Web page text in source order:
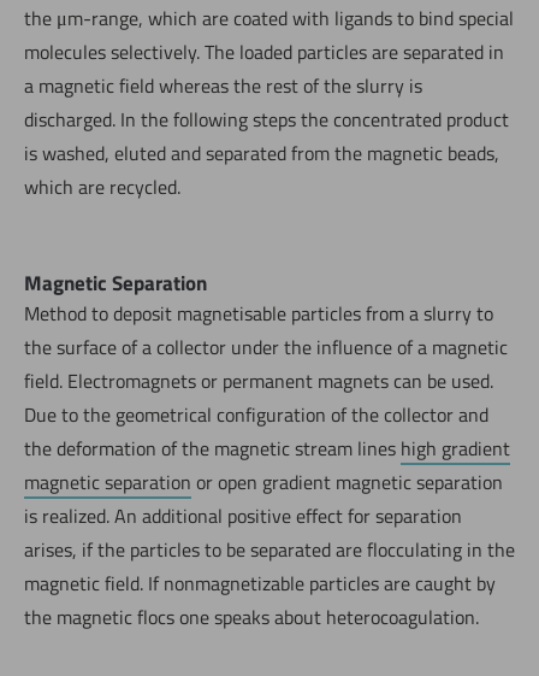
the μm-range, which are coated with ligands to bind special
molecules selectively. The loaded particles are separated in
a magnetic field whereas the rest of the slurry is
discharged. In the following steps the concentrated product
is washed, eluted and separated from the magnetic beads,
which are recycled.
Magnetic Separation
Method to deposit magnetisable particles from a slurry to
the surface of a collector under the influence of a magnetic
field. Electromagnets or permanent magnets can be used.
Due to the geometrical configuration of the collector and
the deformation of the magnetic stream lines high gradient
magnetic separation or open gradient magnetic separation
is realized. An additional positive effect for separation
arises, if the particles to be separated are flocculating in the
magnetic field. If nonmagnetizable particles are caught by
the magnetic flocs one speaks about heterocoagulation.